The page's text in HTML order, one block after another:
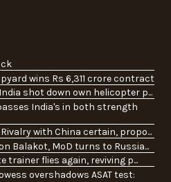
wins Rs 6,311 crore contract
shot down own helicopter p...
India's in both strength
with China certain, propo...
Balakot, MoD turns to Russia...
trainer flies again, reviving p...
overshadows ASAT test: